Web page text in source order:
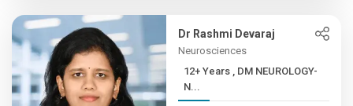
Dr Rashmi Devaraj
Neurosciences
12+ Years , DM NEUROLOGY-
N...